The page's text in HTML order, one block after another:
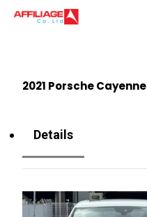
Skip
2021 Porsche Cayenne
Details